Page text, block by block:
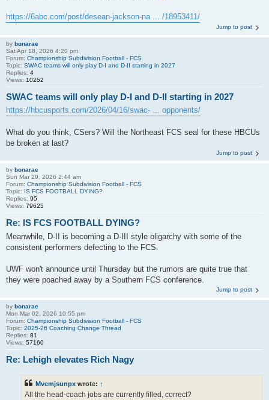
https://6abc.com/post/desean-jackson-na ... /18953411/
Jump to post
by bonarae
Sat Apr 18, 2026 4:20 pm
Forum: Championship Subdivision Football - FCS
Topic: SWAC teams will only play D-I and D-II starting in 2027
Replies: 4
Views: 10252
SWAC teams will only play D-I and D-II starting in 2027
https://hbcusports.com/2026/04/16/swac- ... opponents/
What do you think, CSers? Will the Northeast FCS seal for these HBCUs
be broken at last?
Jump to post
by bonarae
Sun Mar 29, 2026 2:44 am
Forum: Championship Subdivision Football - FCS
Topic: IS FCS FOOTBALL DYING?
Replies: 95
Views: 79625
Re: IS FCS FOOTBALL DYING?
Meanwhile, D-II is becoming a D-III style oligarchy with some of the
consistent performers defecting to the FCS.
UWF won't announce until Thursday but the rumors are quite true that
they were poached away by a Southern FCS conference.
Jump to post
by bonarae
Mon Mar 02, 2026 10:55 pm
Forum: Championship Subdivision Football - FCS
Topic: 2025-26 Coaching Change Thread
Replies: 81
Views: 57160
Re: Lehigh elevates Rich Nagy
Mvemjsunpx wrote: ↑
All the head-coach jobs are currently filled, correct?